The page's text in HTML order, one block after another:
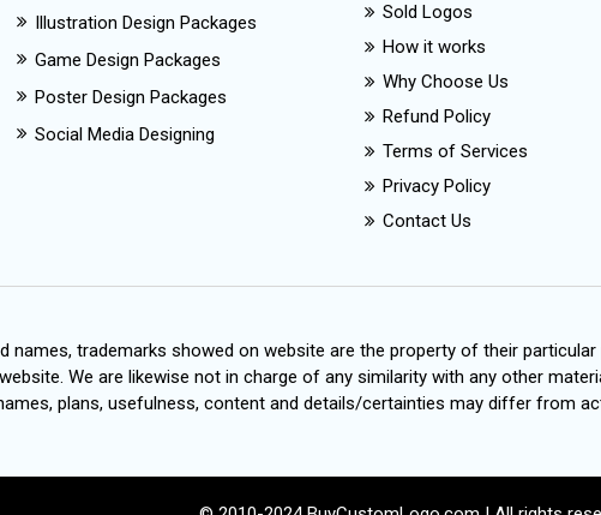
Illustration Design Packages
Game Design Packages
Poster Design Packages
Social Media Designing
Sold Logos
How it works
Why Choose Us
Refund Policy
Terms of Services
Privacy Policy
Contact Us
names, trademarks showed on website are the property of their
We are likewise not in charge of any similarity with any other
plans, usefulness, content and details/certainties may differ from